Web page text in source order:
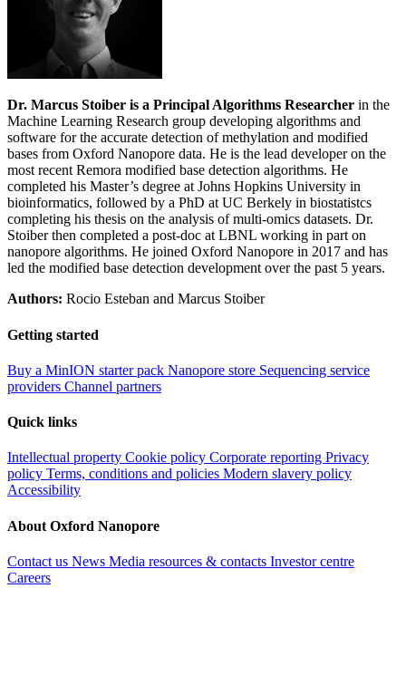
Dr. Marcus Stoiber is a Principal Algorithms Researcher in the
Machine Learning Research group developing algorithms and
software for the accurate detection of methylation and modified
bases from Oxford Nanopore data. He is the lead developer on the
most recent Remora modified base detection algorithms. He
completed his Master’s degree at Johns Hopkins University in
bioinformatics, followed by a PhD at UC Berkely in biostatistcs
completing his thesis on the analysis of multi-omics datasets. Dr.
Stoiber then completed a post-doc at LBNL working in part on
nanopore algorithms. He joined Oxford Nanopore in 2017 and has
led the modified base detection development over the past 5 years.
Authors: Rocio Esteban and Marcus Stoiber
Getting started
Buy a MinION starter pack Nanopore store Sequencing service
providers Channel partners
Quick links
Intellectual property Cookie policy Corporate reporting Privacy
policy Terms, conditions and policies Modern slavery policy
Accessibility
About Oxford Nanopore
Contact us News Media resources & contacts Investor centre
Careers